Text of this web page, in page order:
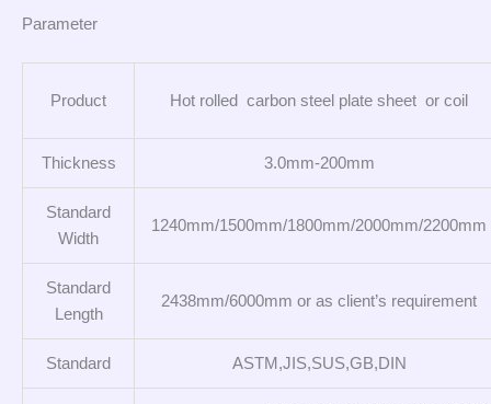
Parameter
Product Hot rolled carbon steel plate sheet or coil
Thickness 3.0mm-200mm
Standard
Width
1240mm/1500mm/1800mm/2000mm/2200mm
Standard
Length
2438mm/6000mm or as client’s requirement
Standard ASTM,JIS,SUS,GB,DIN